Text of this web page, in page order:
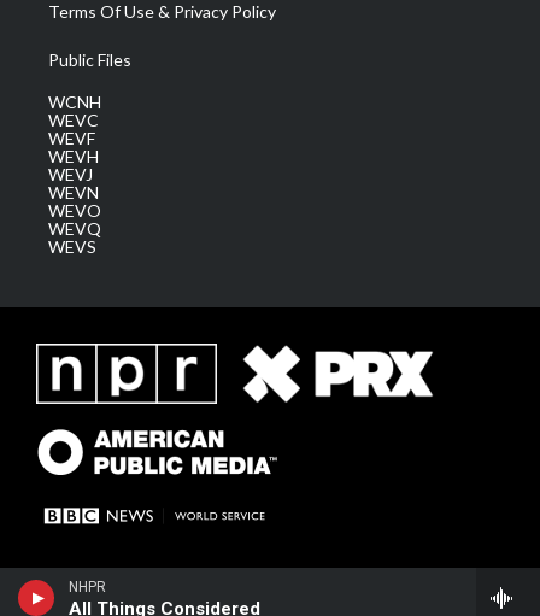
NHPR
All Things Considered
Terms Of Use & Privacy Policy
Public Files
WCNH
WEVC
WEVF
WEVH
WEVJ
WEVN
WEVO
WEVQ
WEVS